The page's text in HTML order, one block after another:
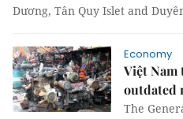
Dương, Tân Quy Islet and
Economy
Việt
outdated
The